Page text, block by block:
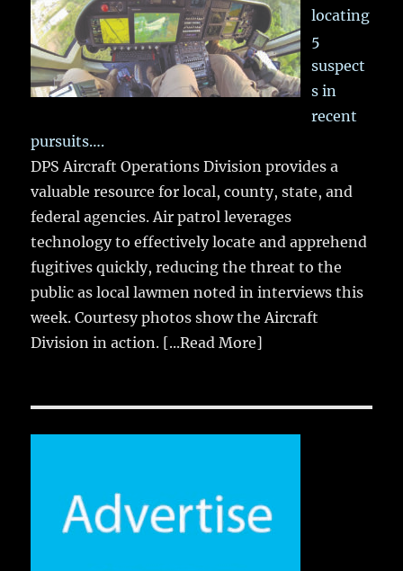
locating
5
suspect
s in
recent
pursuits….
DPS Aircraft Operations Division provides a
valuable resource for local, county, state, and
federal agencies. Air patrol leverages
technology to effectively locate and apprehend
fugitives quickly, reducing the threat to the
public as local lawmen noted in interviews this
week. Courtesy photos show the Aircraft
Division in action. [...Read More]